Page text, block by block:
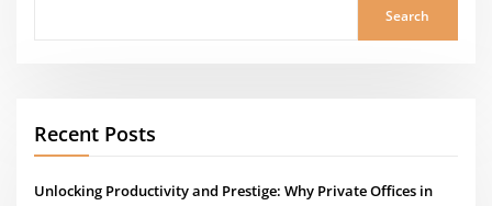
Search
Recent Posts
Unlocking Productivity and Prestige: Why Private Offices in